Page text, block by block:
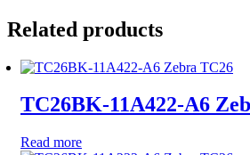
Related products
TC26BK-11A422-A6
Read more